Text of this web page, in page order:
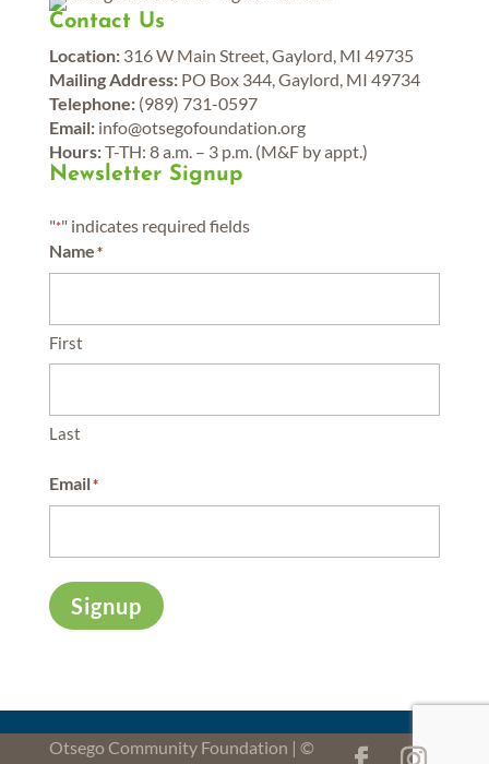
Contact Us
Location:316 W Main Street, Gaylord, MI 49735
Mailing Address:PO Box 344, Gaylord, MI 49734
Telephone:(989) 731-0597
Email:info@otsegofoundation.org
Hours:T-TH: 8 a.m. – 3 p.m. (M&F by appt.)
Newsletter Signup
"*" indicates required fields
Name*
First
Last
Email*
Signup
Otsego Community Foundation | ©